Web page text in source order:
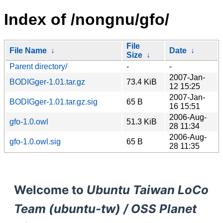
Index of /nongnu/gfo/
File Name ↓
File
Size ↓
Date ↓
Parent directory/
-
-
BODIGger-1.01.tar.gz
73.4 KiB
2007-Jan-
12 15:25
BODIGger-1.01.tar.gz.sig
65 B
2007-Jan-
16 15:51
gfo-1.0.owl
51.3 KiB
2006-Aug-
28 11:34
gfo-1.0.owl.sig
65 B
2006-Aug-
28 11:35
Welcome to Ubuntu Taiwan LoCo
Team (ubuntu-tw) / OSS Planet